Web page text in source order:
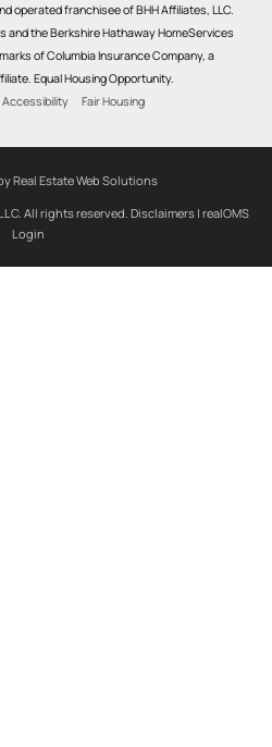
operated franchisee of BHH Affiliates, LLC.
and the Berkshire Hathaway HomeServices
of Columbia Insurance Company, a
Equal Housing Opportunity.
Accessibility Fair Housing
Real Estate Web Solutions
All rights reserved. Disclaimers | realOMS
Login